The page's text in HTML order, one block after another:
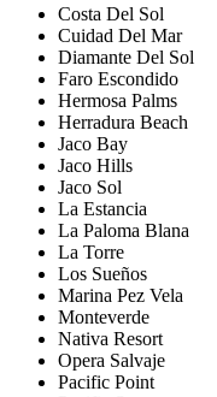
Costa Del Sol
Cuidad Del Mar
Diamante Del Sol
Faro Escondido
Hermosa Palms
Herradura Beach
Jaco Bay
Jaco Hills
Jaco Sol
La Estancia
La Paloma Blana
La Torre
Los Sueños
Marina Pez Vela
Monteverde
Nativa Resort
Opera Salvaje
Pacific Point